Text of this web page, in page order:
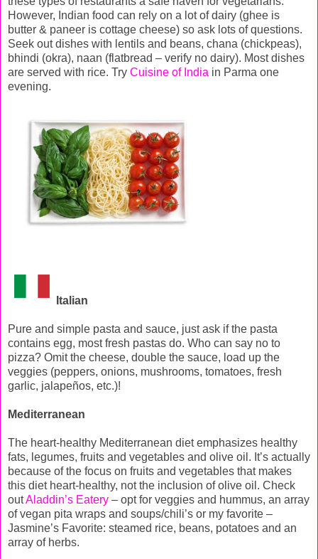
However, Indian food can rely on a lot of dairy (ghee is
butter & paneer is cottage cheese) so ask lots of questions.
Seek out dishes with lentils and beans, chana (chickpeas),
bhindi (okra), naan (flatbread – verify no dairy). Most dishes
are served with rice. Try Cuisine of India in Parma one
evening.
Italian
Pure and simple pasta and sauce, just ask if the pasta
contains egg, most fresh pastas do. Who can say no to
pizza? Omit the cheese, double the sauce, load up the
veggies (peppers, onions, mushrooms, tomatoes, fresh
garlic, jalapeños, etc.)!
Mediterranean
The heart-healthy Mediterranean diet emphasizes healthy
fats, legumes, fruits and vegetables and olive oil. It’s actually
because of the focus on fruits and vegetables that makes
this diet heart-healthy, not the inclusion of olive oil. Check
outAladdin’s Eatery – opt for veggies and hummus, an array
of vegan pita wraps and soups/chili’s or my favorite –
Jasmine’s Favorite: steamed rice, beans, potatoes and an
array of herbs.